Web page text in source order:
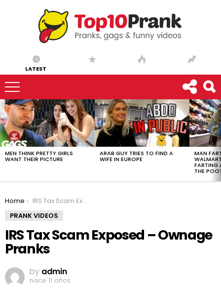
LATEST
LATEST
STORIES
MEN THINK PRETTY GIRLS
WANT THEIR PICTURE
ARAB GUY TRIES TO FIND A
WIFE IN EUROPE
MAN
FARTING
THE
You are here:
Home
IRS Tax Scam Exposed – Ownage Pranks
PRANK VIDEOS
IRS Tax Scam Exposed – Ownage
Pranks
by admin
hace 11 años